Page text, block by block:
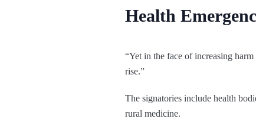
Health
“Yet in the face of increasing
rise.”
The signatories include health
rural medicine.